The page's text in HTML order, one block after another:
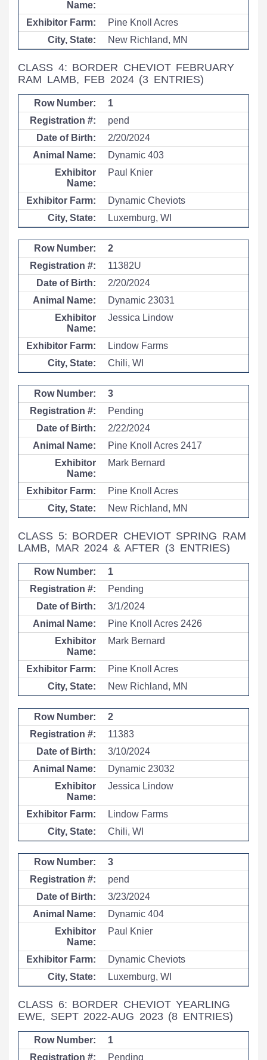
Pine Knoll Acres
New Richland, MN
CLASS 4: BORDER CHEVIOT FEBRUARY
RAM LAMB, FEB 2024 (3 ENTRIES)
1
pend
2/20/2024
Dynamic 403
Paul Knier
Dynamic Cheviots
Luxemburg, WI
2
11382U
2/20/2024
Dynamic 23031
Jessica Lindow
Lindow Farms
Chili, WI
3
Pending
2/22/2024
Pine Knoll Acres 2417
Mark Bernard
Pine Knoll Acres
New Richland, MN
CLASS 5: BORDER CHEVIOT SPRING RAM
LAMB, MAR 2024 & AFTER (3 ENTRIES)
1
Pending
3/1/2024
Pine Knoll Acres 2426
Mark Bernard
Pine Knoll Acres
New Richland, MN
2
11383
3/10/2024
Dynamic 23032
Jessica Lindow
Lindow Farms
Chili, WI
3
pend
3/23/2024
Dynamic 404
Paul Knier
Dynamic Cheviots
Luxemburg, WI
CLASS 6: BORDER CHEVIOT YEARLING
EWE, SEPT 2022-AUG 2023 (8 ENTRIES)
1
Pending